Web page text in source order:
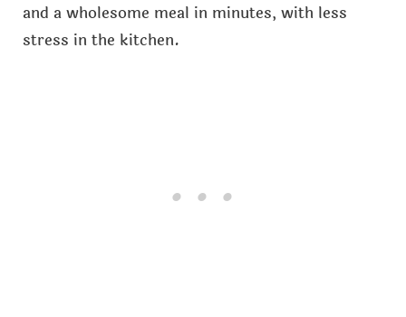
and a wholesome meal in minutes, with less
stress in the kitchen.